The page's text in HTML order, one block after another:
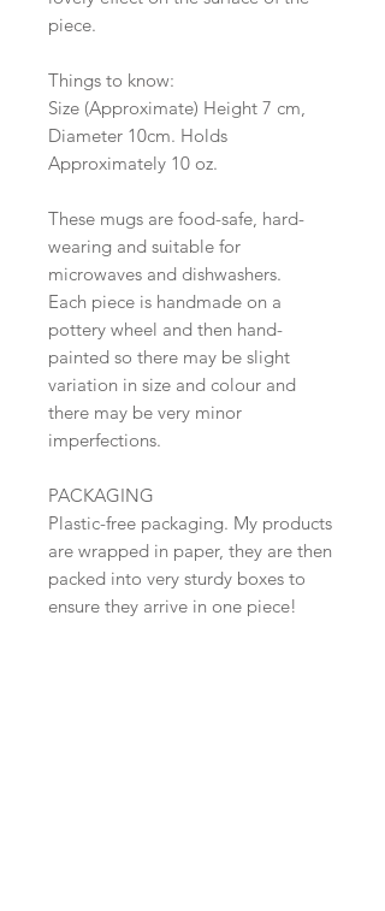
piece.
Things to know:
Size (Approximate) Height 7 cm,
Diameter 10cm. Holds
Approximately 10 oz.
These mugs are food-safe, hard-
wearing and suitable for
microwaves and dishwashers.
Each piece is handmade on a
pottery wheel and then hand-
painted so there may be slight
variation in size and colour and
there may be very minor
imperfections.
PACKAGING
Plastic-free packaging. My products
are wrapped in paper, they are then
packed into very sturdy boxes to
ensure they arrive in one piece!